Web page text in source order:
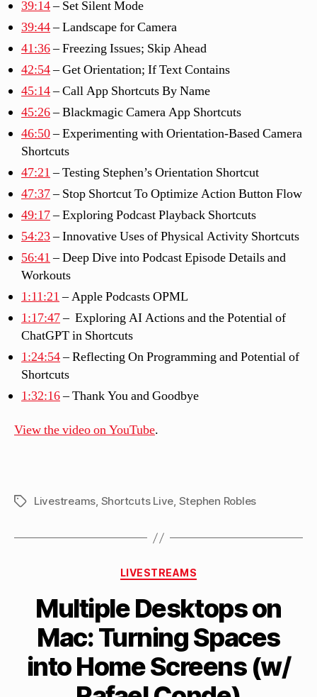
39:14– Set Silent Mode
39:44– Landscape for Camera
41:36– Freezing Issues; Skip Ahead
42:54– Get Orientation; If Text Contains
45:14– Call App Shortcuts By Name
45:26– Blackmagic Camera App Shortcuts
46:50– Experimenting with Orientation-Based Camera
Shortcuts
47:21– Testing Stephen’s Orientation Shortcut
47:37– Stop Shortcut To Optimize Action Button Flow
49:17– Exploring Podcast Playback Shortcuts
54:23– Innovative Uses of Physical Activity Shortcuts
56:41– Deep Dive into Podcast Episode Details and
Workouts
1:11:21– Apple Podcasts OPML
1:17:47– Exploring AI Actions and the Potential of
ChatGPT in Shortcuts
1:24:54– Reflecting On Programming and Potential of
Shortcuts
1:32:16– Thank You and Goodbye
View the video on YouTube.
TagsLivestreams, Shortcuts Live, Stephen Robles
Categories
LIVESTREAMS
Multiple Desktops on
Mac: Turning Spaces
into Home Screens (w/
B
y
M
a
tt
h